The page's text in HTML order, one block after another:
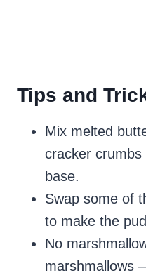
Tips and
Mix melted
cracker
base.
Swap some of
to make the
No
marshmallows